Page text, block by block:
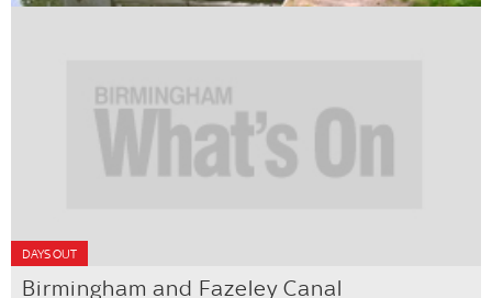
DAYS OUT
Birmingham and Fazeley Canal